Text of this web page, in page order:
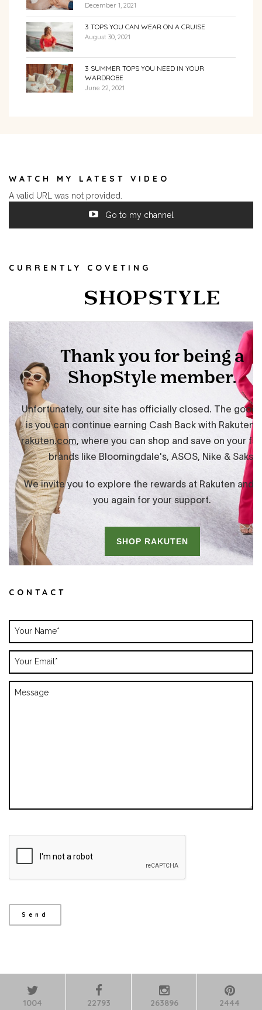
December 1, 2021
3 TOPS YOU CAN WEAR ON A CRUISE
August 30, 2021
3 SUMMER TOPS YOU NEED IN YOUR
WARDROBE
June 22, 2021
WATCH MY LATEST VIDEO
A valid URL was not provided.
Go to my channel
CURRENTLY COVETING
CONTACT
1004 22793 263896 2444